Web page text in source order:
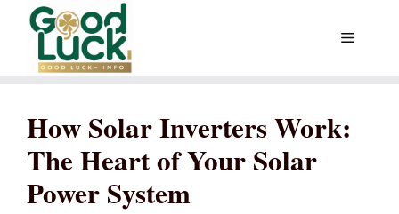
Skip
content
Menu
How Solar Inverters Work:
The Heart of Your Solar
Power System